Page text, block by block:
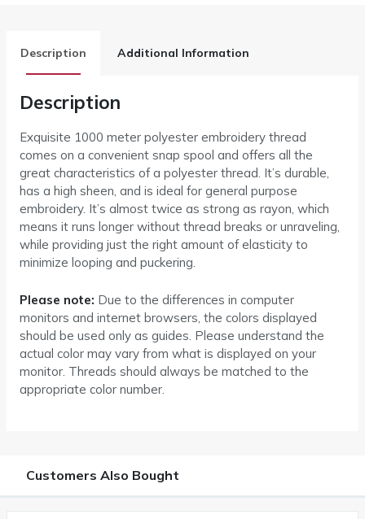
Description Additional Information
Description
Exquisite 1000 meter polyester embroidery thread
comes on a convenient snap spool and offers all the
great characteristics of a polyester thread. It’s durable,
has a high sheen, and is ideal for general purpose
embroidery. It’s almost twice as strong as rayon, which
means it runs longer without thread breaks or unraveling,
while providing just the right amount of elasticity to
minimize looping and puckering.
Please note: Due to the differences in computer
monitors and internet browsers, the colors displayed
should be used only as guides. Please understand the
actual color may vary from what is displayed on your
monitor. Threads should always be matched to the
appropriate color number.
Customers Also Bought